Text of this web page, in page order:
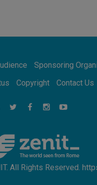
today's problems
The man and his monsters
in decline
Diocese of Calapan begins
Sponsoring
Copyright Contact Us
All Rights Reserved.